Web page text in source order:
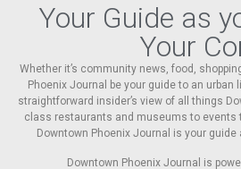
Your Guide as
Your
Whether it’s community news, food,
Phoenix Journal be your guide to an urban
straightforward insider’s view of all things
class restaurants and museums to events
Downtown Phoenix Journal is your guide
Downtown Phoenix Journal is